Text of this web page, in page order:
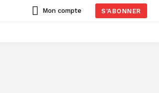
Mon compte S'ABONNER